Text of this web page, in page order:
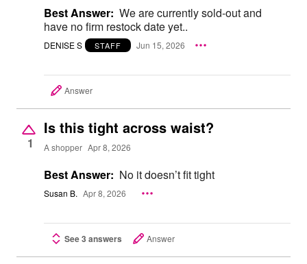
Best Answer: We are currently sold-out and
have no firm restock date yet..
DENISE S STAFF Jun 15, 2026
Answer
1
Is this tight across waist?
A shopper Apr 8, 2026
Best Answer: No it doesn’t fit tight
Susan B. Apr 8, 2026
See 3 answers Answer